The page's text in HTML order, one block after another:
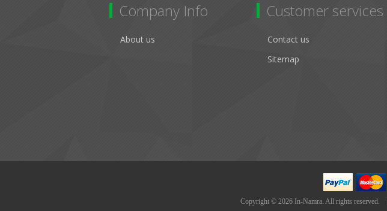
Company Info
About us
Customer services
Contact us
Sitemap
Copyright © 2026 In-Namra. All rights reserved.